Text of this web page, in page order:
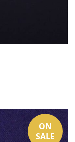
ON
SALE